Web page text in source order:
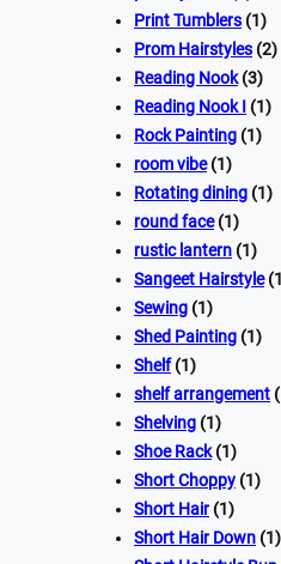
Print Tumblers (1)
Prom Hairstyles (2)
Reading Nook(3)
Reading Nook I (1)
Rock Painting (1)
room vibe(1)
Rotating dining (1)
round face(1)
rustic lantern (1)
Sangeet Hairstyle
Sewing (1)
Shed Painting (1)
Shelf(1)
shelf arrangement
Shelving (1)
Shoe Rack(1)
Short Choppy (1)
Short Hair(1)
Short Hair Down (1)